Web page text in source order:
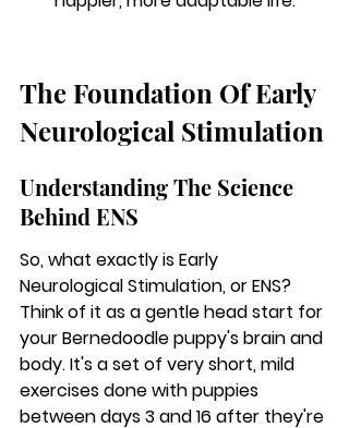
The Foundation Of Early
Neurological Stimulation
Understanding The Science
Behind ENS
So, what exactly is Early
Neurological Stimulation, or ENS?
Think of it as a gentle head start for
your Bernedoodle puppy's brain and
body. It's a set of very short, mild
exercises done with puppies
between days 3 and 16 after they're